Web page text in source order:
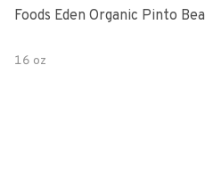
Foods Eden Organic Pinto
16 oz